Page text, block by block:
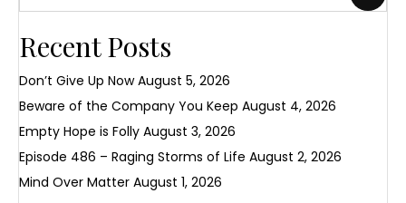
Recent Posts
Don’t Give Up Now August 5, 2026
Beware of the Company You Keep August 4, 2026
Empty Hope is Folly August 3, 2026
Episode 486 – Raging Storms of Life August 2, 2026
Mind Over Matter August 1, 2026